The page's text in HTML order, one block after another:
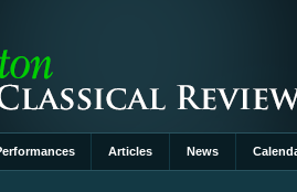
Articles News